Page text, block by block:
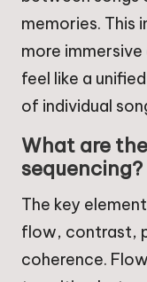
memories. This
more
feel like a
of individual
What are
sequencing?
The key
flow, contrast,
coherence.